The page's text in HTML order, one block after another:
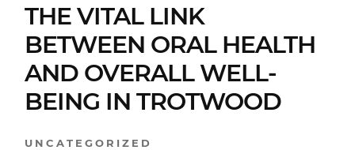
THE VITAL LINK
BETWEEN ORAL HEALTH
AND OVERALL WELL-
BEING IN TROTWOOD
UNCATEGORIZED